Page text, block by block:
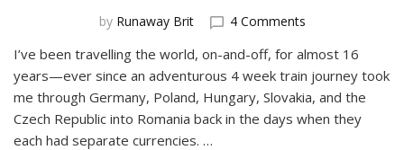
by Runaway Brit 4 Commentson
the
World
in
26
I’ve been travelling the world, on-and-off, for almost 16
years—ever since an adventurous 4 week train journey took
me through Germany, Poland, Hungary, Slovakia, and the
Czech Republic into Romania back in the days when they
each had separate currencies. …